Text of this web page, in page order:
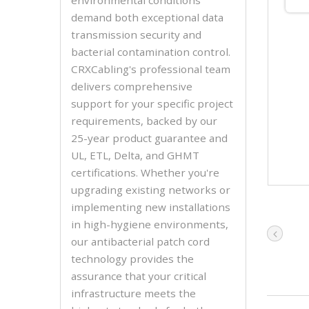
demand both exceptional data
transmission security and
bacterial contamination control.
CRXCabling's professional team
delivers comprehensive
support for your specific project
requirements, backed by our
25-year product guarantee and
UL, ETL, Delta, and GHMT
certifications. Whether you're
upgrading existing networks or
implementing new installations
in high-hygiene environments,
our antibacterial patch cord
technology provides the
assurance that your critical
infrastructure meets the